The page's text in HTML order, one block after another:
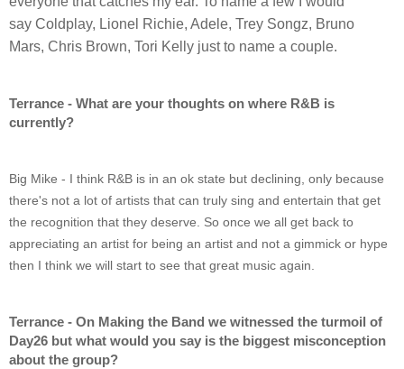
say Coldplay, Lionel Richie, Adele, Trey Songz, Bruno
Mars, Chris Brown, Tori Kelly just to name a couple.
Terrance - What are your thoughts on where R&B is
currently?
Big Mike - I think R&B is in an ok state but declining, only because
there's not a lot of artists that can truly sing and entertain that get
the recognition that they deserve. So once we all get back to
appreciating an artist for being an artist and not a gimmick or hype
then I think we will start to see that great music again.
Terrance - On Making the Band we witnessed the turmoil of
Day26 but what would you say is the biggest misconception
about the group?